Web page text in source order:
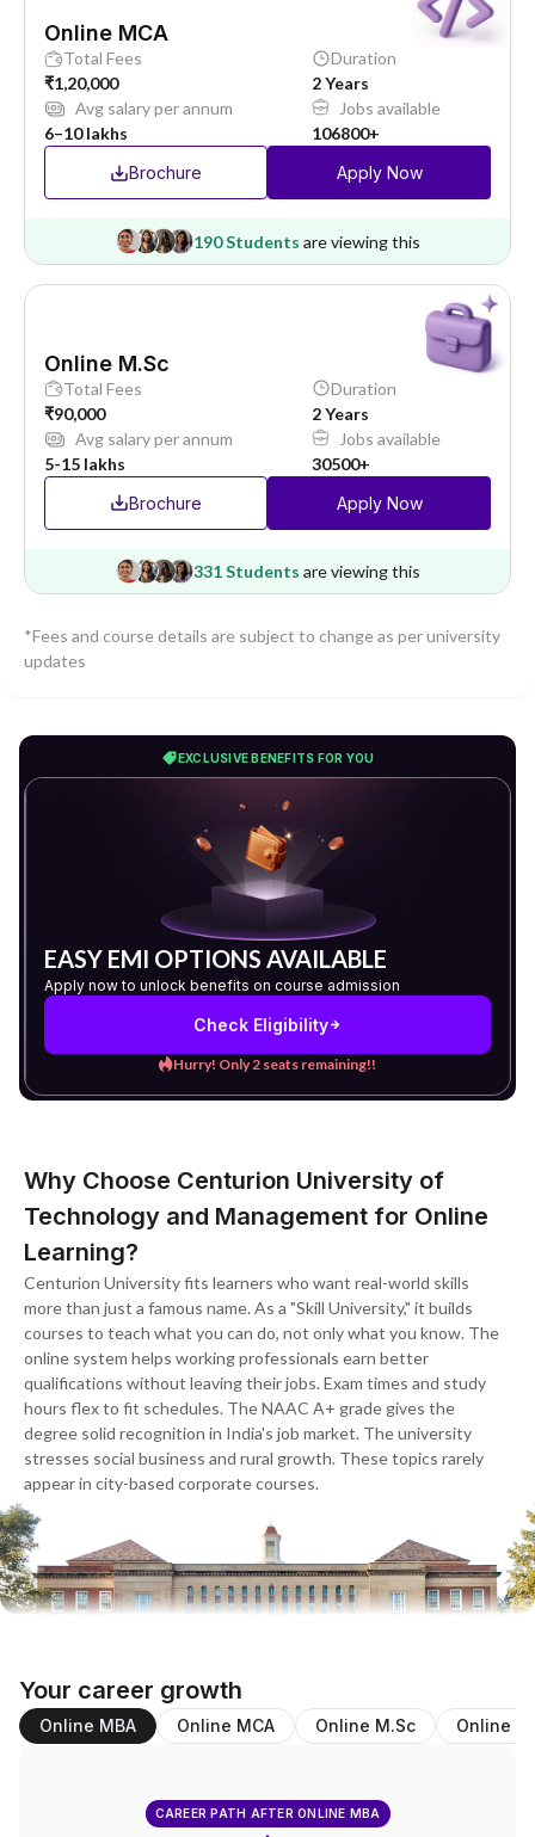
Online MCA
Total Fees
₹1,20,000
Duration
2 Years
Avg salary per annum
6–10 lakhs
Jobs available
106800+
Brochure
Apply Now
190 Students are viewing this
Online M.Sc
Total Fees
₹90,000
Duration
2 Years
Avg salary per annum
5-15 lakhs
Jobs available
30500+
Brochure
Apply Now
331 Students are viewing this
*Fees and course details are subject to change as per university
updates
EXCLUSIVE BENEFITS FOR YOU
EASY EMI OPTIONS AVAILABLE
Apply now to unlock benefits on course admission
Check Eligibility
Hurry! Only 2 seats remaining!!
Why Choose Centurion University of
Technology and Management for Online
Learning?
Centurion University fits learners who want real-world skills
more than just a famous name. As a "Skill University," it builds
courses to teach what you can do, not only what you know. The
online system helps working professionals earn better
qualifications without leaving their jobs. Exam times and study
hours flex to fit schedules. The NAAC A+ grade gives the
degree solid recognition in India's job market. The university
stresses social business and rural growth. These topics rarely
appear in city-based corporate courses.
Your career growth
Online MBA Online MCA Online M.Sc Online
CAREER PATH AFTER ONLINE MBA